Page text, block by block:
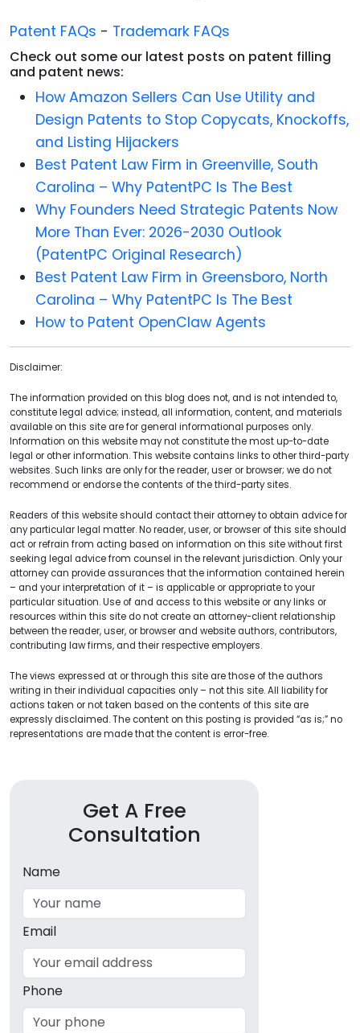
Patent FAQs - Trademark FAQs
Check out some our latest posts on patent filling
and patent news:
How Amazon Sellers Can Use Utility and
Design Patents to Stop Copycats, Knockoffs,
and Listing Hijackers
Best Patent Law Firm in Greenville, South
Carolina – Why PatentPC Is The Best
Why Founders Need Strategic Patents Now
More Than Ever: 2026-2030 Outlook
(PatentPC Original Research)
Best Patent Law Firm in Greensboro, North
Carolina – Why PatentPC Is The Best
How to Patent OpenClaw Agents
Disclaimer:
The information provided on this blog does not, and is not intended to,
constitute legal advice; instead, all information, content, and materials
available on this site are for general informational purposes only.
Information on this website may not constitute the most up-to-date
legal or other information. This website contains links to other third-party
websites. Such links are only for the reader, user or browser; we do not
recommend or endorse the contents of the third-party sites.
Readers of this website should contact their attorney to obtain advice for
any particular legal matter. No reader, user, or browser of this site should
act or refrain from acting based on information on this site without first
seeking legal advice from counsel in the relevant jurisdiction. Only your
attorney can provide assurances that the information contained herein
– and your interpretation of it – is applicable or appropriate to your
particular situation. Use of and access to this website or any links or
resources within this site do not create an attorney-client relationship
between the reader, user, or browser and website authors, contributors,
contributing law firms, and their respective employers.
The views expressed at or through this site are those of the authors
writing in their individual capacities only – not this site. All liability for
actions taken or not taken based on the contents of this site are
expressly disclaimed. The content on this posting is provided “as is;” no
representations are made that the content is error-free.
Get A Free
Consultation
Name
Email
Phone